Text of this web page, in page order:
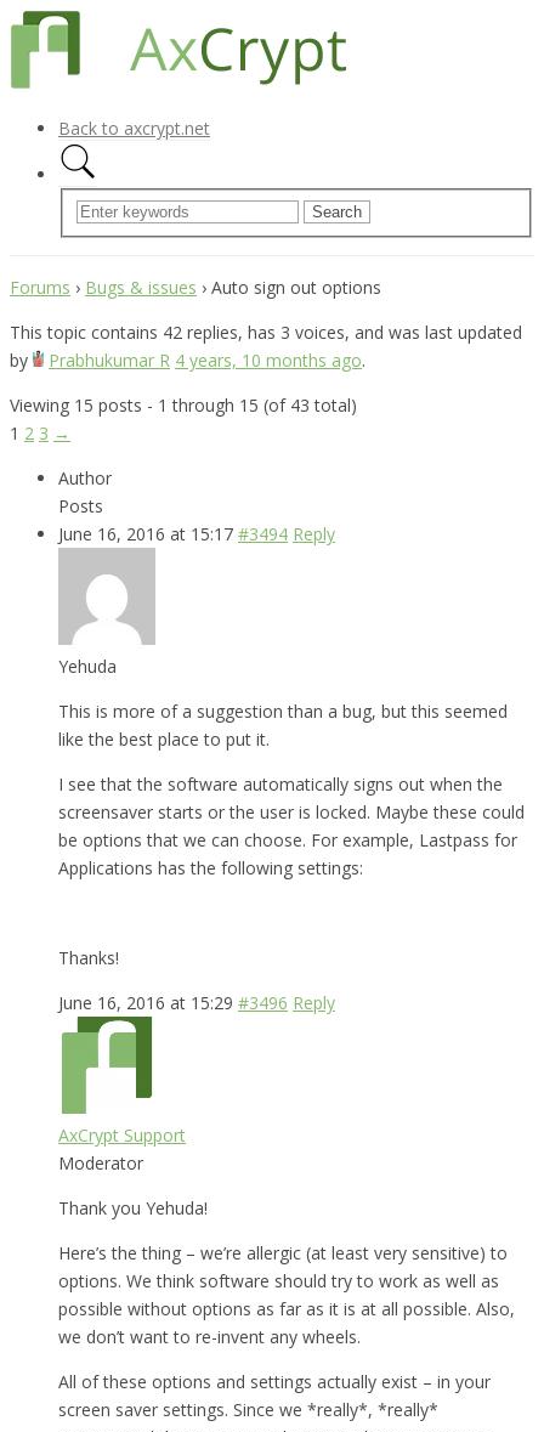
Back to axcrypt.net
Forums › Bugs & issues › Auto sign out options
This topic contains 42 replies, has 3 voices, and was last updated
by
Prabhukumar R 4 years, 10 months ago.
Viewing 15 posts - 1 through 15 (of 43 total)
1 2 3 →
Author
Posts
June 16, 2016 at 15:17 #3494 Reply
Yehuda
This is more of a suggestion than a bug, but this seemed
like the best place to put it.
I see that the software automatically signs out when the
screensaver starts or the user is locked. Maybe these could
be options that we can choose. For example, Lastpass for
Applications has the following settings:
Thanks!
June 16, 2016 at 15:29 #3496 Reply
AxCrypt Support
Moderator
Thank you Yehuda!
Here’s the thing – we’re allergic (at least very sensitive) to
options. We think software should try to work as well as
possible without options as far as it is at all possible. Also,
we don’t want to re-invent any wheels.
All of these options and settings actually exist – in your
screen saver settings. Since we *really*, *really*